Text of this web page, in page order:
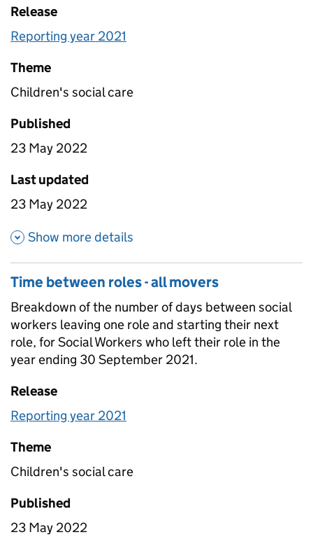
Release
Reporting year 2021
Theme
Children's social care
Published
23 May 2022
Last updated
23 May 2022
Show more details
Time between roles - all movers
Breakdown of the number of days between social
workers leaving one role and starting their next
role, for Social Workers who left their role in the
year ending 30 September 2021.
Release
Reporting year 2021
Theme
Children's social care
Published
23 May 2022